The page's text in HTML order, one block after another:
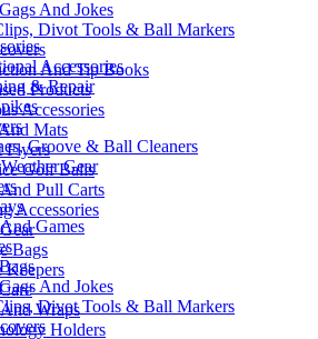
And Jokes
Divot Tools & Ball Markers
And Tip Books
Products
Accessories
Mats
Flyers
Golf Balls
Pull Carts
Accessories
Bags
Keepers
Wraps
Holders
Accessories
& Repair
Groove & Ball Cleaners
Gear
Games
And Jokes
Divot Tools & Ball Markers